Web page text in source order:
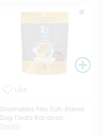
Shameless Pets Soft-Baked
Dog Treats Bananas...